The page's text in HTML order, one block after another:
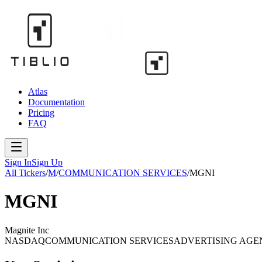
Atlas
Documentation
Pricing
FAQ
Sign InSign Up
All Tickers/M/COMMUNICATION SERVICES/MGNI
MGNI
Magnite Inc
NASDAQCOMMUNICATION SERVICESADVERTISING